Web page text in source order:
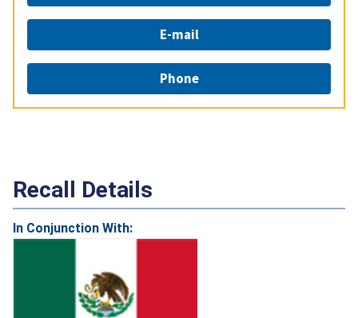
E-mail
Phone
Recall Details
In Conjunction With: